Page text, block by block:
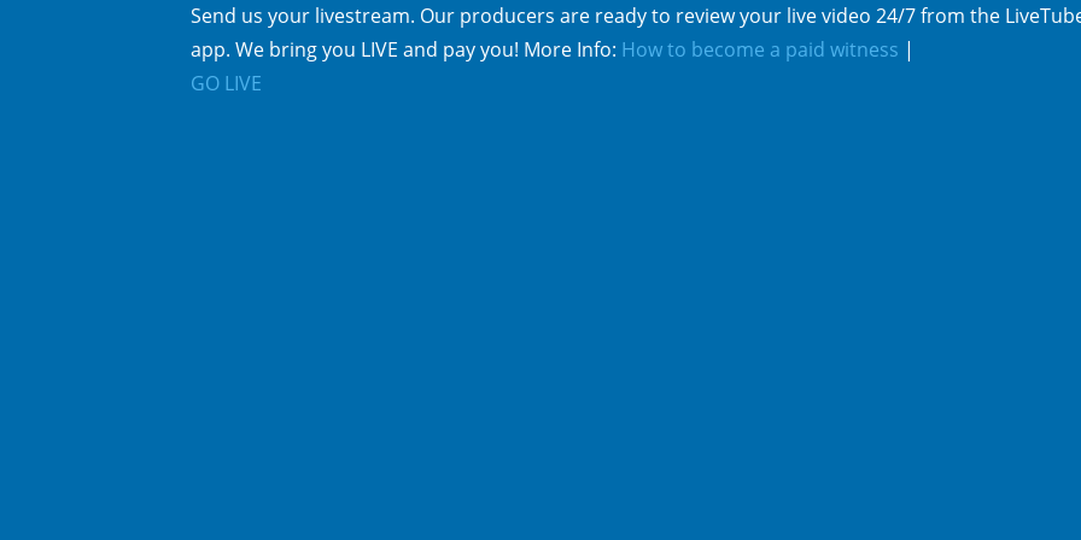
Send us your livestream. Our producers are ready to review your live video 24/7 from the
app. We bring you LIVE and pay you! More Info: How to become a paid witness |
GO LIVE